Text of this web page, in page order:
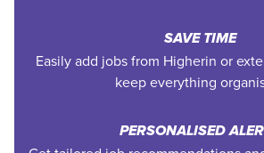
SAVE TIME
Easily add jobs from Higherin or
keep everything
PERSONALISED